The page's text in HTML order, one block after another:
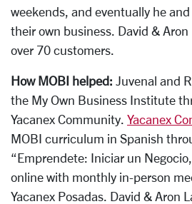
weekends, and eventually he
their own business. David &
over 70 customers.
How MOBI helped: Juvenal and
the My Own Business Institute
Yacanex Community. Yacanex
MOBI curriculum in Spanish
“Emprendete: Iniciar un
online with monthly in-person
Yacanex Posadas. David & Aron